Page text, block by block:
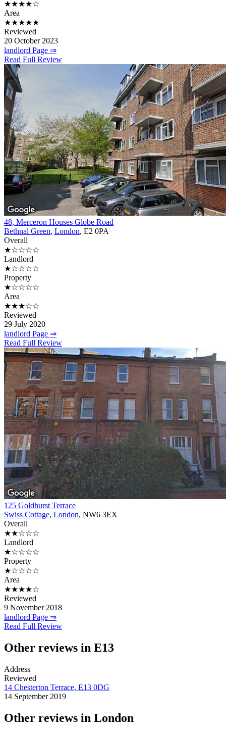
★★★★☆
Area
★★★★★
Reviewed
20 October 2023
landlord Page ⇒
Read Full Review
48, Merceron Houses Globe Road
Bethnal Green, London, E2 0PA
Overall
★☆☆☆☆
Landlord
★☆☆☆☆
Property
★☆☆☆☆
Area
★★★☆☆
Reviewed
29 July 2020
landlord Page ⇒
Read Full Review
125 Goldhurst Terrace
Swiss Cottage, London, NW6 3EX
Overall
★★☆☆☆
Landlord
★☆☆☆☆
Property
★☆☆☆☆
Area
★★★★☆
Reviewed
9 November 2018
landlord Page ⇒
Read Full Review
Other reviews in E13
Address
Reviewed
14 Chesterton Terrace, E13 0DG
14 September 2019
Other reviews in London